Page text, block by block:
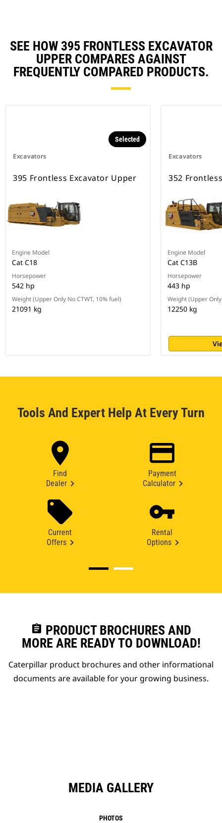
SEE HOW 395 FRONTLESS EXCAVATOR
UPPER COMPARES AGAINST
FREQUENTLY COMPARED PRODUCTS.
Excavators
Selected
395 Frontless Excavator Upper
Engine Model
Cat C18
Horsepower
542 hp
Weight (Upper Only No CTWT, 10% fuel)
21091 kg
Excavators
352
Engine Model
Cat C13B
Horsepower
443 hp
Weight (Upper
12250 kg
Tools And Expert Help At Every Turn
Find
Dealer
Payment
Calculator
Current
Offers
Rental
Options
assignment PRODUCT BROCHURES AND
MORE ARE READY TO DOWNLOAD!
Caterpillar product brochures and other informational
documents are available for your growing business.
MEDIA GALLERY
PHOTOS